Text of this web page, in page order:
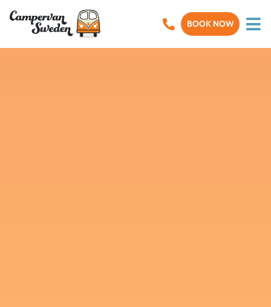
BOOK NOW